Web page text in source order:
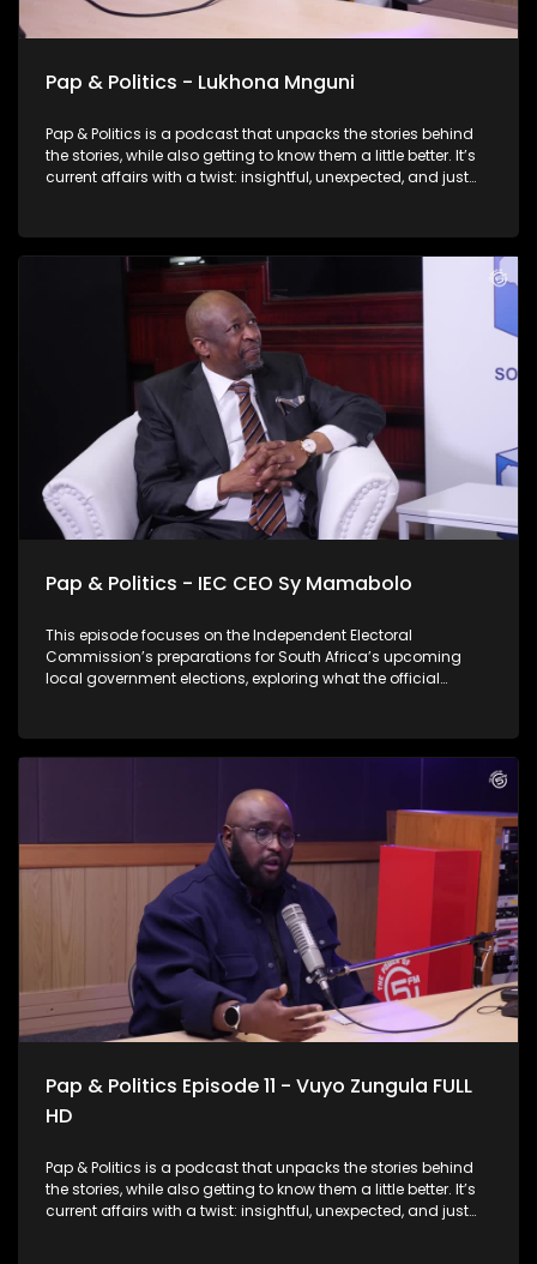
Pap & Politics - Lukhona Mnguni
Pap & Politics is a podcast that unpacks the stories behind
the stories, while also getting to know them a little better. It’s
current affairs with a twist: insightful, unexpected, and just
campaign and six-pillar strategy for Johannesburg. Mnguni
further expands on the likely need for a coalition government
immigration in the context of his "rooting out criminality"
pillar as well as who his main rivals in the race are. Check
out this thought provoking conversation.
Pap & Politics - IEC CEO Sy Mamabolo
This episode focuses on the Independent Electoral
Commission’s preparations for South Africa’s upcoming
local government elections, exploring what the official
Mamabolo joined us to discuss election preparedness, voter
participation, lessons from previous elections, and the
challenges that lie ahead as political parties begin
positioning themselves for the next electoral contest.
Pap & Politics Episode 11 - Vuyo Zungula FULL
HD
Pap & Politics is a podcast that unpacks the stories behind
the stories, while also getting to know them a little better. It’s
current affairs with a twist: insightful, unexpected, and just